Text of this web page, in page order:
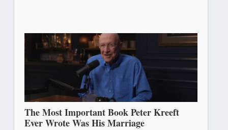
The Most Important Book Peter Kreeft
Ever Wrote Was His Marriage